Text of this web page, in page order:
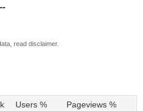
--
read disclaimer.
Users % Pageviews %